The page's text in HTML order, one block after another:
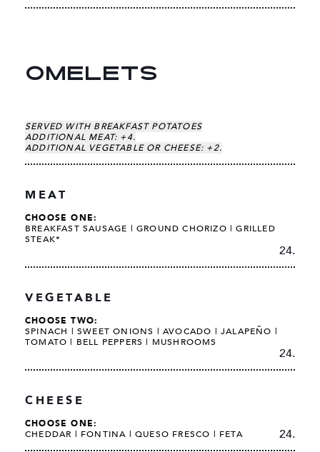
OMELETS
SERVED WITH BREAKFAST POTATOES
ADDITIONAL MEAT: +4.
ADDITIONAL VEGETABLE OR CHEESE: +2.
MEAT
CHOOSE ONE:
BREAKFAST SAUSAGE | GROUND CHORIZO |GRILLED
STEAK*
24.
VEGETABLE
CHOOSE TWO:
SPINACH | SWEET ONIONS | AVOCADO | JALAPEÑO |
TOMATO | BELL PEPPERS | MUSHROOMS
24.
CHEESE
CHOOSE ONE:
CHEDDAR | FONTINA | QUESO FRESCO | FETA
24.